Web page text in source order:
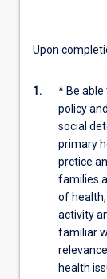
Screening
reporting.
evaluation.
contribution
Aboriginal
health
Ethical
Upon
1.
* Be
policy
social
primary
prctice
families
of
activity
familiar
health